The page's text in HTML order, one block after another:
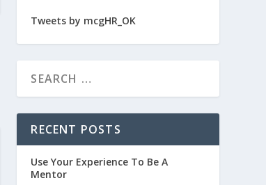
Tweets by mcgHR_OK
RECENT POSTS
Use Your Experience To Be A
Mentor